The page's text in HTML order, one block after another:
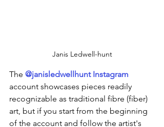
Janis Ledwell-hunt
The @janisledwellhunt Instagram
account showcases pieces readily
recognizable as traditional fibre (fiber)
art, but if you start from the beginning
of the account and follow the artist's